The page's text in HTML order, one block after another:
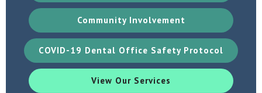
Community Involvement
COVID-19 Dental Office Safety Protocol
View Our Services